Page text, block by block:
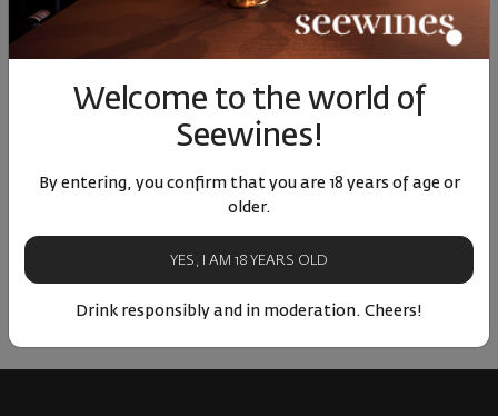
Similar products Similar products
ОТЗИВИ И ОЦЕНКИ
No reviews available
Be the first to review
LEAVE YOUR REVIEW
Welcome to the world of
Seewines!
By entering, you confirm that you are 18 years of age or
older.
YES, I AM 18 YEARS OLD
Drink responsibly and in moderation. Cheers!